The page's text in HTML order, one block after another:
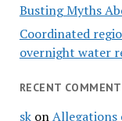
Busting Myths
Coordinated
overnight water
RECENT
skonAllegations